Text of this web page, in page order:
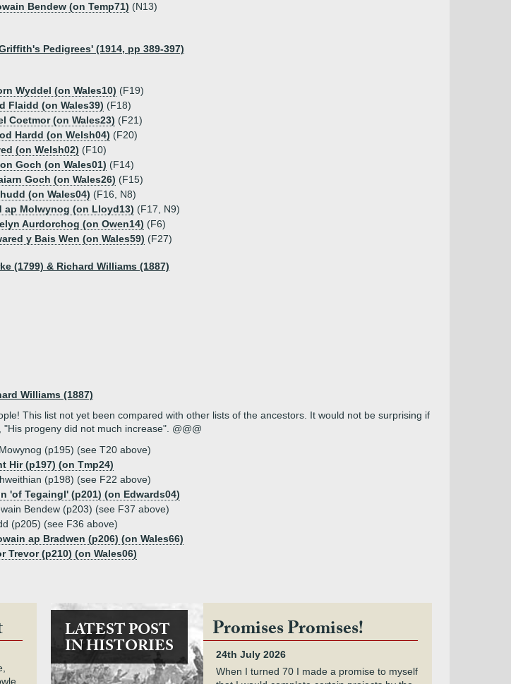
Bendew (on Temp71) (N13)
Pedigrees' (1914, pp 389-397)
Wyddel (on Wales10) (F19)
Flaidd (on Wales39) (F18)
Coetmor (on Wales23) (F21)
Hardd (on Welsh04) (F20)
(on Welsh02) (F10)
Goch (on Wales01) (F14)
Goch (on Wales26) (F15)
(on Wales04) (F16, N8)
ap Molwynog (on Lloyd13) (F17, N9)
Aurdorchog (on Owen14) (F6)
y Bais Wen (on Wales59) (F27)
(1799) & Richard Williams (1887)
Williams (1887)
This list not yet been compared with other lists of the ancestors. It would not be surprising if
, "His progeny did not much increase". @@@
(p195) (see T20 above)
Hir (p197) (on Tmp24)
(p198) (see F22 above)
'of Tegaingl' (p201) (on Edwards04)
Bendew (p203) (see F37 above)
(p205) (see F36 above)
ap Bradwen (p206) (on Wales66)
Trevor (p210) (on Wales06)
LATEST POST
IN HISTORIES
Promises Promises!
24th July 2026
When I turned 70 I made a promise to myself